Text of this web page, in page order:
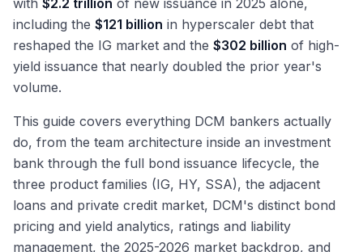
with $2.2 trillion of new issuance in 2025 alone,
including the $121 billion in hyperscaler debt that
reshaped the IG market and the $302 billion of high-
yield issuance that nearly doubled the prior year's
volume.
This guide covers everything DCM bankers actually
do, from the team architecture inside an investment
bank through the full bond issuance lifecycle, the
three product families (IG, HY, SSA), the adjacent
loans and private credit market, DCM's distinct bond
pricing and yield analytics, ratings and liability
management, the 2025-2026 market backdrop, and